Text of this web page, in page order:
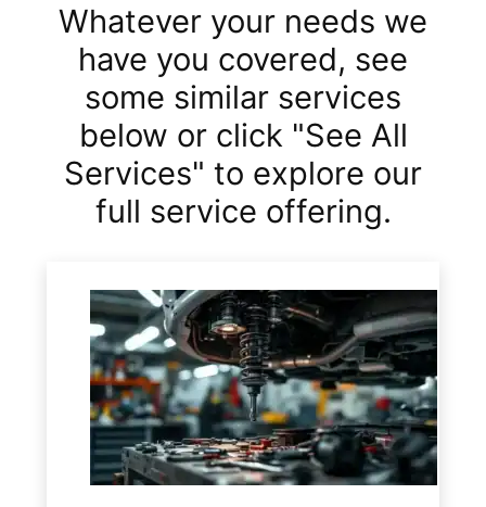
Whatever your needs we
have you covered, see
some similar services
below or click "See All
Services" to explore our
full service offering.